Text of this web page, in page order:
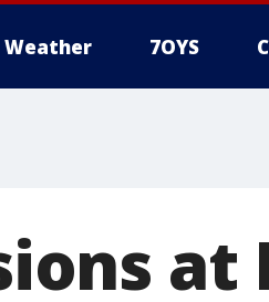
Weather 7OYS
at